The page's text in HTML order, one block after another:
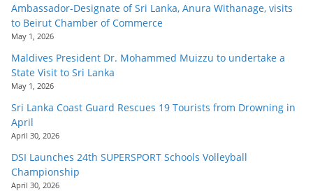
Ambassador-Designate of Sri Lanka, Anura Withanage, visits
to Beirut Chamber of Commerce
May 1, 2026
Maldives President Dr. Mohammed Muizzu to undertake a
State Visit to Sri Lanka
May 1, 2026
Sri Lanka Coast Guard Rescues 19 Tourists from Drowning in
April
April 30, 2026
DSI Launches 24th SUPERSPORT Schools Volleyball
Championship
April 30, 2026